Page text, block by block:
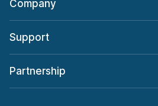
Company
Support
Partnership